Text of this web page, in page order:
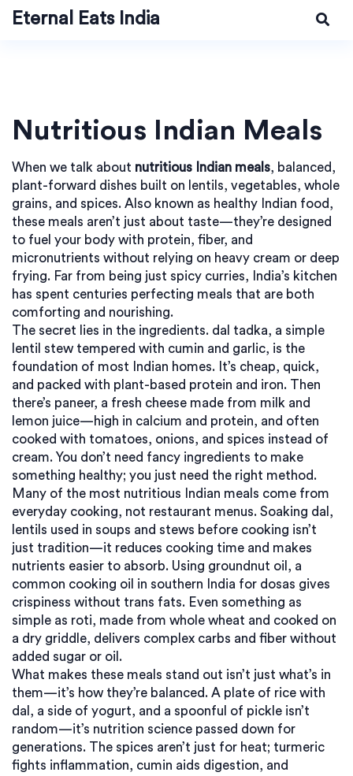
Eternal Eats India
Nutritious Indian Meals
When we talk about nutritious Indian meals, balanced,
plant-forward dishes built on lentils, vegetables, whole
grains, and spices. Also known as healthy Indian food,
these meals aren’t just about taste—they’re designed
to fuel your body with protein, fiber, and
micronutrients without relying on heavy cream or deep
frying. Far from being just spicy curries, India’s kitchen
has spent centuries perfecting meals that are both
comforting and nourishing.
The secret lies in the ingredients. dal tadka, a simple
lentil stew tempered with cumin and garlic, is the
foundation of most Indian homes. It’s cheap, quick,
and packed with plant-based protein and iron. Then
there’s paneer, a fresh cheese made from milk and
lemon juice—high in calcium and protein, and often
cooked with tomatoes, onions, and spices instead of
cream. You don’t need fancy ingredients to make
something healthy; you just need the right method.
Many of the most nutritious Indian meals come from
everyday cooking, not restaurant menus. Soaking dal ,
lentils used in soups and stews before cooking isn’t
just tradition—it reduces cooking time and makes
nutrients easier to absorb. Using groundnut oil , a
common cooking oil in southern India for dosas gives
crispiness without trans fats. Even something as
simple as roti, made from whole wheat and cooked on
a dry griddle, delivers complex carbs and fiber without
added sugar or oil.
What makes these meals stand out isn’t just what’s in
them—it’s how they’re balanced. A plate of rice with
dal, a side of yogurt, and a spoonful of pickle isn’t
random—it’s nutrition science passed down for
generations. The spices aren’t just for heat; turmeric
fights inflammation, cumin aids digestion, and